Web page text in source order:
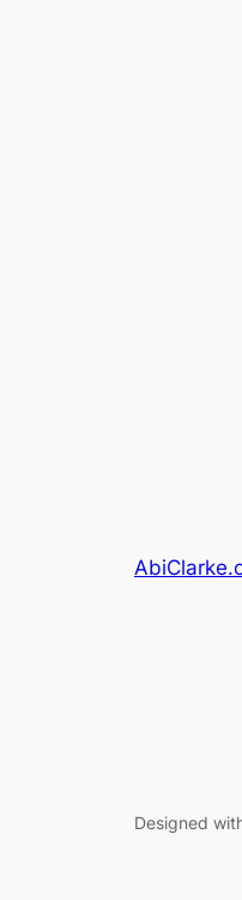
Designed